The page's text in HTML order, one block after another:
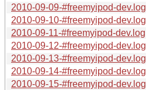
2010-09-09-#freemyipod-dev.log
2010-09-10-#freemyipod-dev.log
2010-09-11-#freemyipod-dev.log
2010-09-12-#freemyipod-dev.log
2010-09-13-#freemyipod-dev.log
2010-09-14-#freemyipod-dev.log
2010-09-15-#freemyipod-dev.log